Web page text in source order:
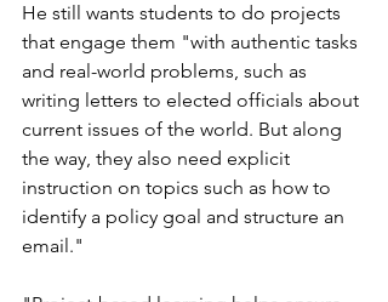
He still wants students to do projects
that engage them "with authentic tasks
and real-world problems, such as
writing letters to elected officials about
current issues of the world. But along
the way, they also need explicit
instruction on topics such as how to
identify a policy goal and structure an
email."